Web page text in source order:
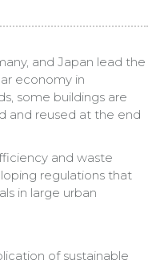
and Japan lead the
economy in
some buildings are
and reused at the end
and waste
regulations that
in large urban
of sustainable